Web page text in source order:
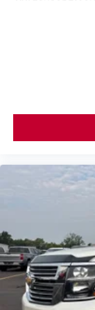
®
dealer
This
well
helping
In-
quiet